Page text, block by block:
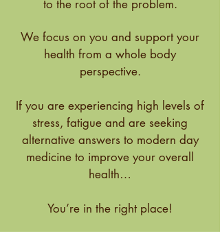
to the root of the problem.
We focus on you and support your
health from a whole body
perspective.
If you are experiencing high levels of
stress, fatigue and are seeking
alternative answers to modern day
medicine to improve your overall
health…
You’re in the right place!